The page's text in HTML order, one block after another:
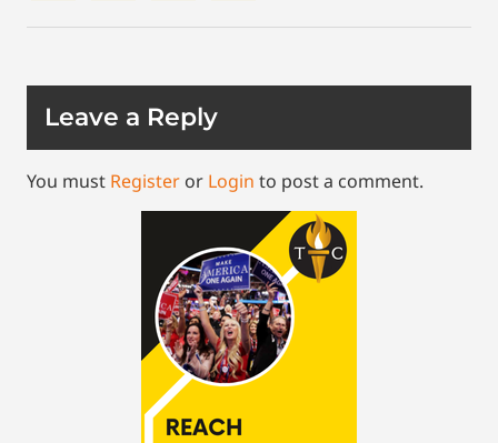
Leave a Reply
You must Register or Login to post a comment.